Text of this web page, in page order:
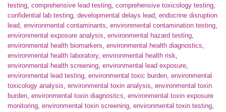
testing, comprehensive lead testing, comprehensive toxicology testing,
confidential lab testing, developmental delays lead, endocrine disruption
lead, environmental contaminants, environmental contamination testing,
environmental exposure analysis, environmental hazard testing,
environmental health biomarkers, environmental health diagnostics,
environmental health laboratory, environmental health risk,
environmental health screening, environmental lead exposure,
environmental lead testing, environmental toxic burden, environmental
toxicology analysis, environmental toxin analysis, environmental toxin
burden, environmental toxin diagnostics, environmental toxin exposure
monitoring, environmental toxin screening, environmental toxin testing,